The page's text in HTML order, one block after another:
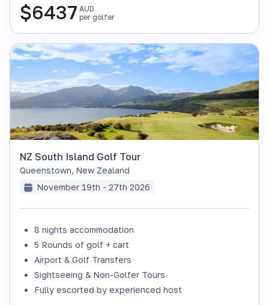
$6437 AUD
per golfer
SOLD OUT
NZ South Island Golf Tour
Queenstown, New Zealand
November 19th - 27th 2026
8 nights accommodation
5 Rounds of golf + cart
Airport & Golf Transfers
Sightseeing & Non-Golfer Tours
Fully escorted by experienced host